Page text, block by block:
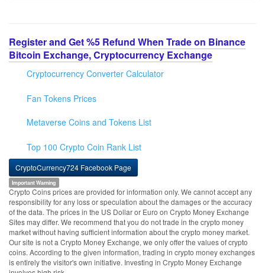
Register and Get %5 Refund When Trade on Binance
Bitcoin Exchange, Cryptocurrency Exchange
Cryptocurrency Converter Calculator
Fan Tokens Prices
Metaverse Coins and Tokens List
Top 100 Crypto Coin Rank List
CryptoCurrency724 Facebook Page
Important Warning
Crypto Coins prices are provided for information only. We cannot accept any
responsibility for any loss or speculation about the damages or the accuracy
of the data. The prices in the US Dollar or Euro on Crypto Money Exchange
Sites may differ. We recommend that you do not trade in the crypto money
market without having sufficient information about the crypto money market.
Our site is not a Crypto Money Exchange, we only offer the values of crypto
coins. According to the given information, trading in crypto money exchanges
is entirely the visitor's own initiative. Investing in Crypto Money Exchange